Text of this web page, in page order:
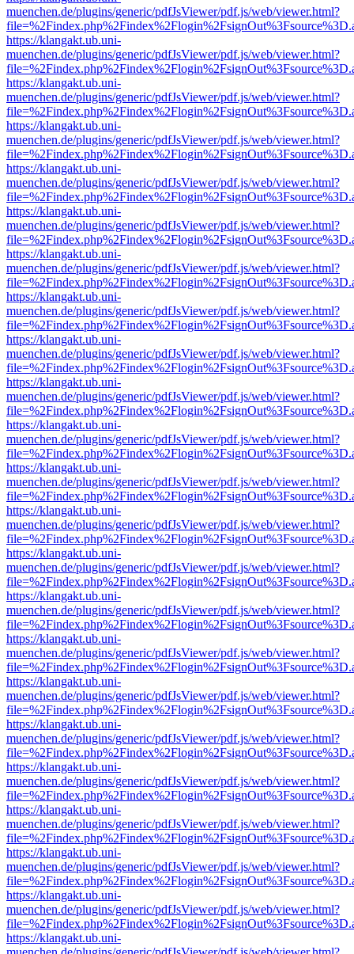
muenchen.de/plugins/generic/pdfJsViewer/pdf.js/web/viewer.html?
https://klangakt.ub.uni-
muenchen.de/plugins/generic/pdfJsViewer/pdf.js/web/viewer.html?
https://klangakt.ub.uni-
muenchen.de/plugins/generic/pdfJsViewer/pdf.js/web/viewer.html?
https://klangakt.ub.uni-
muenchen.de/plugins/generic/pdfJsViewer/pdf.js/web/viewer.html?
https://klangakt.ub.uni-
muenchen.de/plugins/generic/pdfJsViewer/pdf.js/web/viewer.html?
https://klangakt.ub.uni-
muenchen.de/plugins/generic/pdfJsViewer/pdf.js/web/viewer.html?
https://klangakt.ub.uni-
muenchen.de/plugins/generic/pdfJsViewer/pdf.js/web/viewer.html?
https://klangakt.ub.uni-
muenchen.de/plugins/generic/pdfJsViewer/pdf.js/web/viewer.html?
https://klangakt.ub.uni-
muenchen.de/plugins/generic/pdfJsViewer/pdf.js/web/viewer.html?
https://klangakt.ub.uni-
muenchen.de/plugins/generic/pdfJsViewer/pdf.js/web/viewer.html?
https://klangakt.ub.uni-
muenchen.de/plugins/generic/pdfJsViewer/pdf.js/web/viewer.html?
https://klangakt.ub.uni-
muenchen.de/plugins/generic/pdfJsViewer/pdf.js/web/viewer.html?
https://klangakt.ub.uni-
muenchen.de/plugins/generic/pdfJsViewer/pdf.js/web/viewer.html?
https://klangakt.ub.uni-
muenchen.de/plugins/generic/pdfJsViewer/pdf.js/web/viewer.html?
https://klangakt.ub.uni-
muenchen.de/plugins/generic/pdfJsViewer/pdf.js/web/viewer.html?
https://klangakt.ub.uni-
muenchen.de/plugins/generic/pdfJsViewer/pdf.js/web/viewer.html?
https://klangakt.ub.uni-
muenchen.de/plugins/generic/pdfJsViewer/pdf.js/web/viewer.html?
https://klangakt.ub.uni-
muenchen.de/plugins/generic/pdfJsViewer/pdf.js/web/viewer.html?
https://klangakt.ub.uni-
muenchen.de/plugins/generic/pdfJsViewer/pdf.js/web/viewer.html?
https://klangakt.ub.uni-
muenchen.de/plugins/generic/pdfJsViewer/pdf.js/web/viewer.html?
https://klangakt.ub.uni-
muenchen.de/plugins/generic/pdfJsViewer/pdf.js/web/viewer.html?
https://klangakt.ub.uni-
muenchen.de/plugins/generic/pdfJsViewer/pdf.js/web/viewer.html?
https://klangakt.ub.uni-